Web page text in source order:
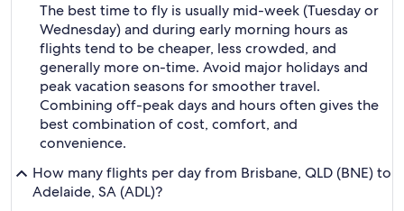
The best time to fly is usually mid-week (Tuesday or
Wednesday) and during early morning hours as
flights tend to be cheaper, less crowded, and
generally more on-time. Avoid major holidays and
peak vacation seasons for smoother travel.
Combining off-peak days and hours often gives the
best combination of cost, comfort, and
convenience.
How many flights per day from Brisbane, QLD (BNE) to
Adelaide, SA (ADL)?